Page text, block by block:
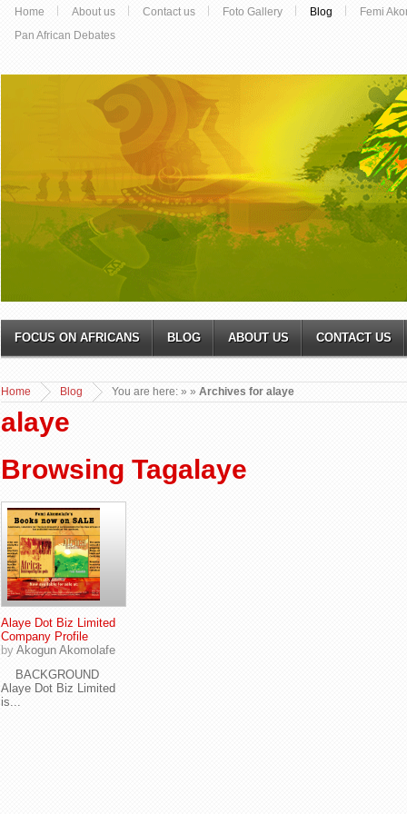
Home About us Contact us Foto Gallery Blog
Femi
Pan African Debates
FOCUS ON AFRICANS BLOG ABOUT US CONTACT US
You are here:
Home »
Blog » Archives for alaye
alaye
Browsing Tagalaye
Alaye Dot Biz Limited
Company Profile
by Akogun Akomolafe
BACKGROUND
Alaye Dot Biz Limited
is...